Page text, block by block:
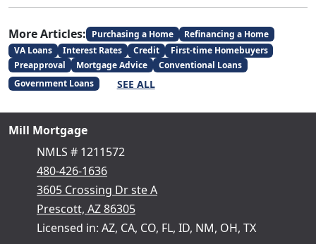
More Articles: Purchasing a Home
Refinancing a Home
VA Loans
Interest Rates Credit
First-time Homebuyers
Preapproval
Mortgage Advice
Conventional Loans
Government Loans
SEE ALL
Mill Mortgage
NMLS # 1211572
480-426-1636
3605 Crossing Dr ste A
Prescott, AZ 86305
Licensed in: AZ, CA, CO, FL, ID, NM, OH, TX